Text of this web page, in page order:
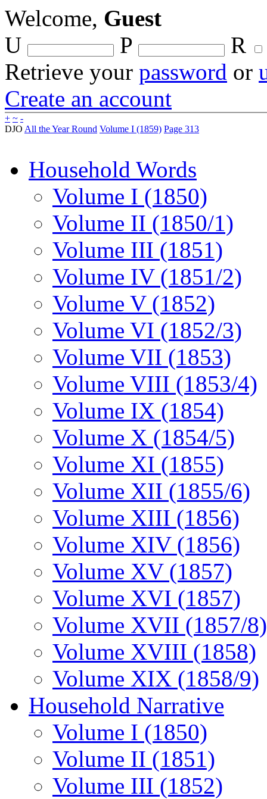
Welcome, Guest
U
P
R
Retrieve your password or
Create an account
+ ~ -
DJO All the Year Round Volume I (1859) Page 313
Household Words
Volume I (1850)
Volume II (1850/1)
Volume III (1851)
Volume IV (1851/2)
Volume V (1852)
Volume VI (1852/3)
Volume VII (1853)
Volume VIII (1853/4)
Volume IX (1854)
Volume X (1854/5)
Volume XI (1855)
Volume XII (1855/6)
Volume XIII (1856)
Volume XIV (1856)
Volume XV (1857)
Volume XVI (1857)
Volume XVII (1857/8)
Volume XVIII (1858)
Volume XIX (1858/9)
Household Narrative
Volume I (1850)
Volume II (1851)
Volume III (1852)